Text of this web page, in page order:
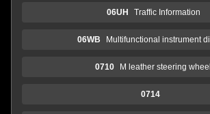
06UH Traffic Information
06WB Multifunctional instrument
0710 M leather steering wheel
0714